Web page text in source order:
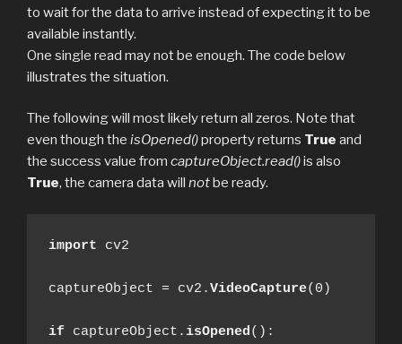
to wait for the data to arrive instead of expecting it to be
available instantly.
One single read may not be enough. The code below
illustrates the situation.
The following will most likely return all zeros. Note that
even though the isOpened()property returns True and
the success value from captureObject.read()is also
True, the camera data will notbe ready.
import cv2
captureObject = cv2.VideoCapture(0)
if captureObject.isOpened():